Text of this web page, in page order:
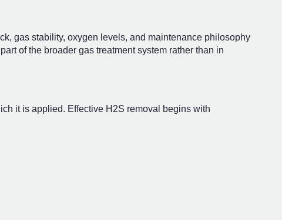
gas stability, oxygen levels, and maintenance philosophy
of the broader gas treatment system rather than in
it is applied. Effective H2S removal begins with